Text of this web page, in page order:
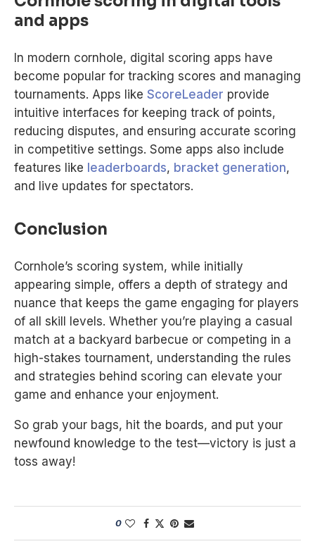
and apps
In modern cornhole, digital scoring apps have
become popular for tracking scores and managing
tournaments. Apps like ScoreLeader provide
intuitive interfaces for keeping track of points,
reducing disputes, and ensuring accurate scoring
in competitive settings. Some apps also include
features like leaderboards, bracket generation,
and live updates for spectators.
Conclusion
Cornhole’s scoring system, while initially
appearing simple, offers a depth of strategy and
nuance that keeps the game engaging for players
of all skill levels. Whether you’re playing a casual
match at a backyard barbecue or competing in a
high-stakes tournament, understanding the rules
and strategies behind scoring can elevate your
game and enhance your enjoyment.
So grab your bags, hit the boards, and put your
newfound knowledge to the test—victory is just a
toss away!
0